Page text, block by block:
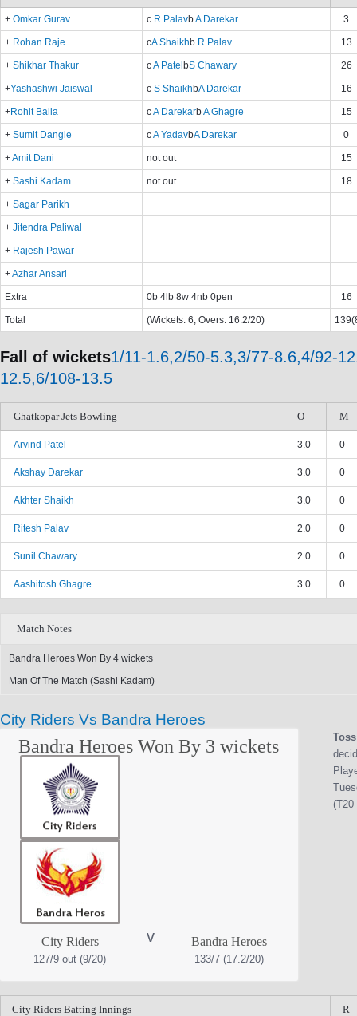
+ Omkar Gurav c R PalavbA Darekar 3
+ Rohan Raje cA Shaikhb R Palav 13
+ Shikhar Thakur cA Patel bS Chawary 26
+Yashashwi Jaiswal c S ShaikhbA Darekar 16
+Rohit Balla cA DarekarbA Ghagre 15
+ Sumit Dangle cA YadavbA Darekar 0
+Amit Dani not out 15
+ Sashi Kadam not out 18
+ Sagar Parikh
+ Jitendra Paliwal
+ Rajesh Pawar
+Azhar Ansari
Extra 0b 4lb 8w 4nb 0pen 16
Total (Wickets: 6, Overs: 16.2/20)
Fall of wickets1/11-1.6,2/50-5.3,3/77-8.6,4/92-
12.5,6/108-13.5
Ghatkopar Jets Bowling O M
Arvind Patel 3.0 0
Akshay Darekar 3.0 0
Akhter Shaikh 3.0 0
Ritesh Palav 2.0 0
Sunil Chawary 2.0 0
Aashitosh Ghagre 3.0 0
Match Notes
Bandra Heroes Won By 4 wickets
Man Of The Match (Sashi Kadam)
City Riders Vs Bandra Heroes
Bandra Heroes Won By 3 wickets
City Riders v Bandra Heroes
127/9 out (9/20) 133/7 (17.2/20)
City Riders Batting Innings R